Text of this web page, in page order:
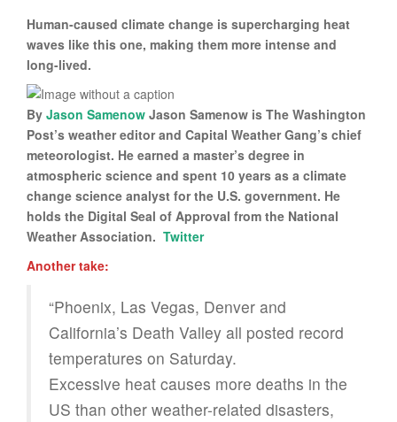
Human-caused climate change is supercharging heat
waves like this one, making them more intense and
long-lived.
By Jason Samenow Jason Samenow is The Washington
Post’s weather editor and Capital Weather Gang’s chief
meteorologist. He earned a master’s degree in
atmospheric science and spent 10 years as a climate
change science analyst for the U.S. government. He
holds the Digital Seal of Approval from the National
Weather Association. Twitter
Another take:
“Phoenix, Las Vegas, Denver and
California’s Death Valley all posted record
temperatures on Saturday.
Excessive heat causes more deaths in the
US than other weather-related disasters,